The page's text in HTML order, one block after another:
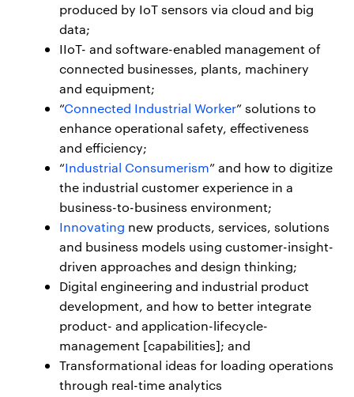
produced by IoT sensors via cloud and big
data;
IIoT- and software-enabled management of
connected businesses, plants, machinery
and equipment;
“Connected Industrial Worker” solutions to
enhance operational safety, effectiveness
and efficiency;
“Industrial Consumerism” and how to digitize
the industrial customer experience in a
business-to-business environment;
Innovating new products, services, solutions
and business models using customer-insight-
driven approaches and design thinking;
Digital engineering and industrial product
development, and how to better integrate
product- and application-lifecycle-
management [capabilities]; and
Transformational ideas for loading operations
through real-time analytics